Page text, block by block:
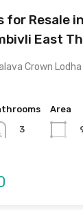
for Resale
East
Crown
3
Area